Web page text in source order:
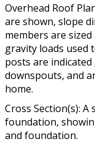
Overhead Roof
are shown, slope
members are
gravity loads used
posts are
downspouts, and
home.
Cross Section(s):
foundation,
and foundation.